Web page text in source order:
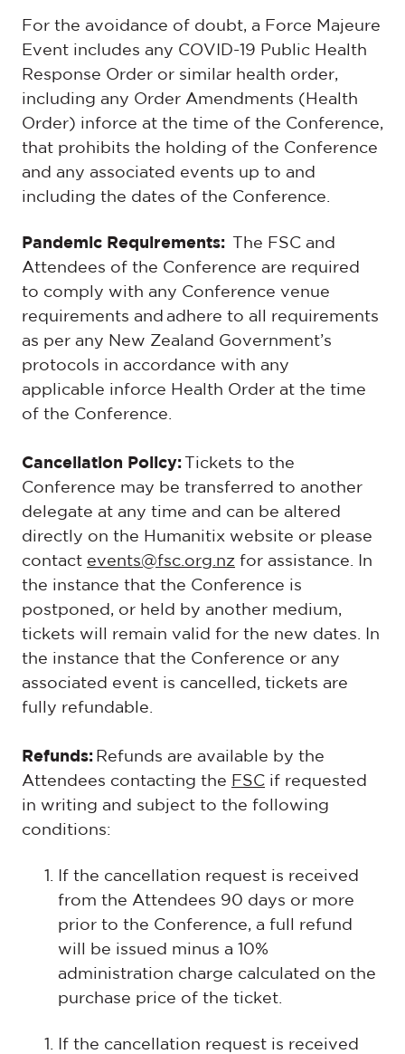
For the avoidance of doubt, a Force Majeure
Event includes any COVID-19 Public Health
Response Order or similar health order,
including any Order Amendments (Health
Order) inforce at the time of the Conference,
that prohibits the holding of the Conference
and any associated events up to and
including the dates of the Conference.
Pandemic Requirements:
The FSC and
Attendees of the Conference are required
to comply with any Conference venue
requirements and adhere to all requirements
as per any New Zealand Government’s
protocols in accordance with any
applicable inforce Health Order at the time
of the Conference.
Cancellation Policy:
Tickets to the
Conference may be transferred to another
delegate at any time and can be altered
directly on the Humanitix website or please
contact events@fsc.org.nz for assistance. In
the instance that the Conference is
postponed, or held by another medium,
tickets will remain valid for the new dates. In
the instance that the Conference or any
associated event is cancelled, tickets are
fully refundable.
Refunds: Refunds are available by the
Attendees contacting the FSC if requested
in writing and subject to the following
conditions:
If the cancellation request is received
from the Attendees 90 days or more
prior to the Conference, a full refund
will be issued minus a 10%
administration charge calculated on the
purchase price of the ticket.
If the cancellation request is received